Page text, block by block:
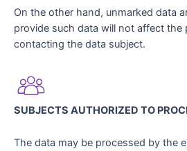
On the other hand, unmarked data
provide such data will not affect the
contacting the data subject.
SUBJECTS AUTHORIZED TO
The data may be processed by the